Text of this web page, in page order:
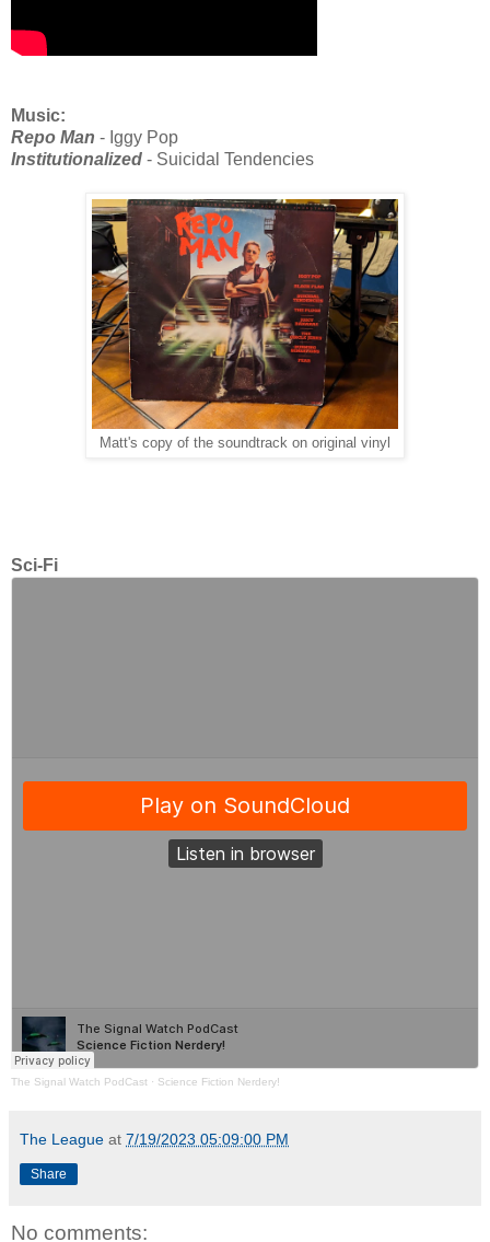
Music:
Repo Man - Iggy Pop
Institutionalized - Suicidal Tendencies
Matt's copy of the soundtrack on original vinyl
Sci-Fi
The Signal Watch PodCast · Science Fiction Nerdery!
The League at 7/19/2023 05:09:00 PM
Share
No comments: